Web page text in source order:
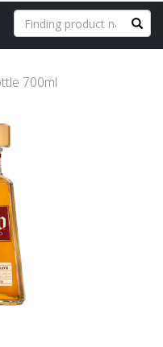
700ml